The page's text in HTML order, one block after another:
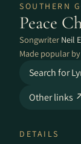
SOUTHERN
Peace
Songwriter Neil
Made popular by
Search for
Other links
DETAILS